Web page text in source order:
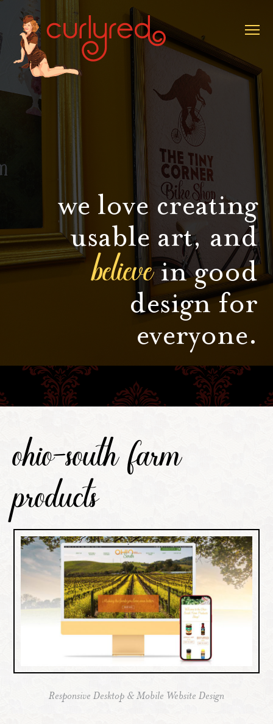
we love creating
usable art, and
believein good
design for
everyone.
ohio-south farm
products
Responsive Desktop & Mobile Website Design